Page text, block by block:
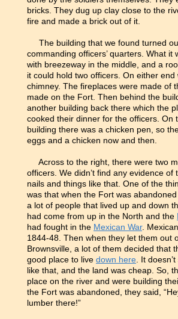
bricks. They dug up clay close to the
fire and made a brick out of it.
The building that we found turned
commanding officers’ quarters. What it
with breezeway in the middle, and a
it could hold two officers. On either end
chimney. The fireplaces were made of
made on the Fort. Then behind the
another building back there which the
cooked their dinner for the officers. On
building there was a chicken pen, so
eggs and a chicken now and then.
Across to the right, there were two
officers. We didn’t find any evidence of
nails and things like that. One of the
was that when the Fort was
a lot of people that lived up and down
had come from up in the North and the
had fought in the Mexican War.
1844-48. Then when they let them out
Brownsville, a lot of them decided that
good place to live down here . It
like that, and the land was cheap. So,
place on the river and were building
the Fort was abandoned, they said,
lumber there!”